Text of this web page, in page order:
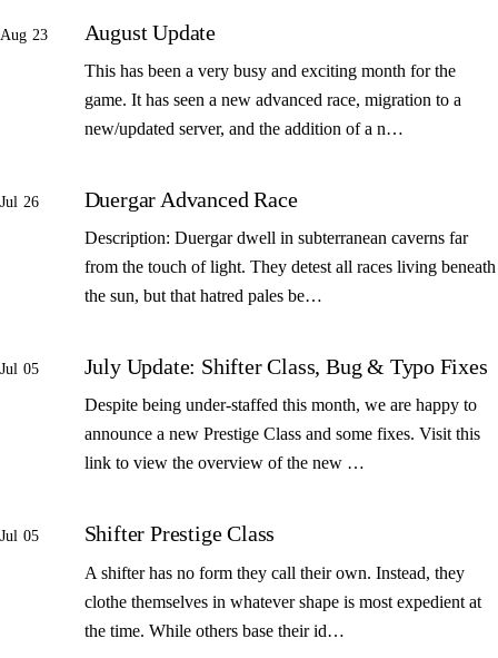
Aug 23 August Update
This has been a very busy and exciting month for the
game. It has seen a new advanced race, migration to a
new/updated server, and the addition of a n…
Jul 26 Duergar Advanced Race
Description: Duergar dwell in subterranean caverns far
from the touch of light. They detest all races living beneath
the sun, but that hatred pales be…
Jul 05 July Update: Shifter Class, Bug & Typo Fixes
Despite being under-staffed this month, we are happy to
announce a new Prestige Class and some fixes. Visit this
link to view the overview of the new …
Jul 05 Shifter Prestige Class
A shifter has no form they call their own. Instead, they
clothe themselves in whatever shape is most expedient at
the time. While others base their id…